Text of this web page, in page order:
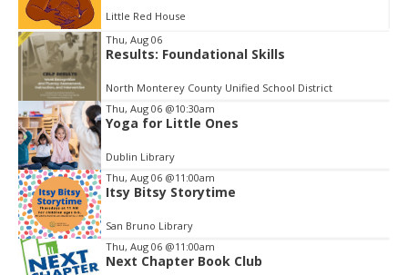
Little Red House
Item
2
of
Thu, Aug 06
Results: Foundational Skills
North Monterey County Unified School District
Thu, Aug 06 @10:30am
Yoga for Little Ones
Dublin Library
Thu, Aug 06 @11:00am
Itsy Bitsy Storytime
San Bruno Library
Thu, Aug 06 @11:00am
Next Chapter Book Club